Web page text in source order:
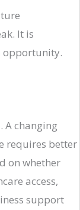
It is
opportunity.
A changing
requires better
on whether
access,
support